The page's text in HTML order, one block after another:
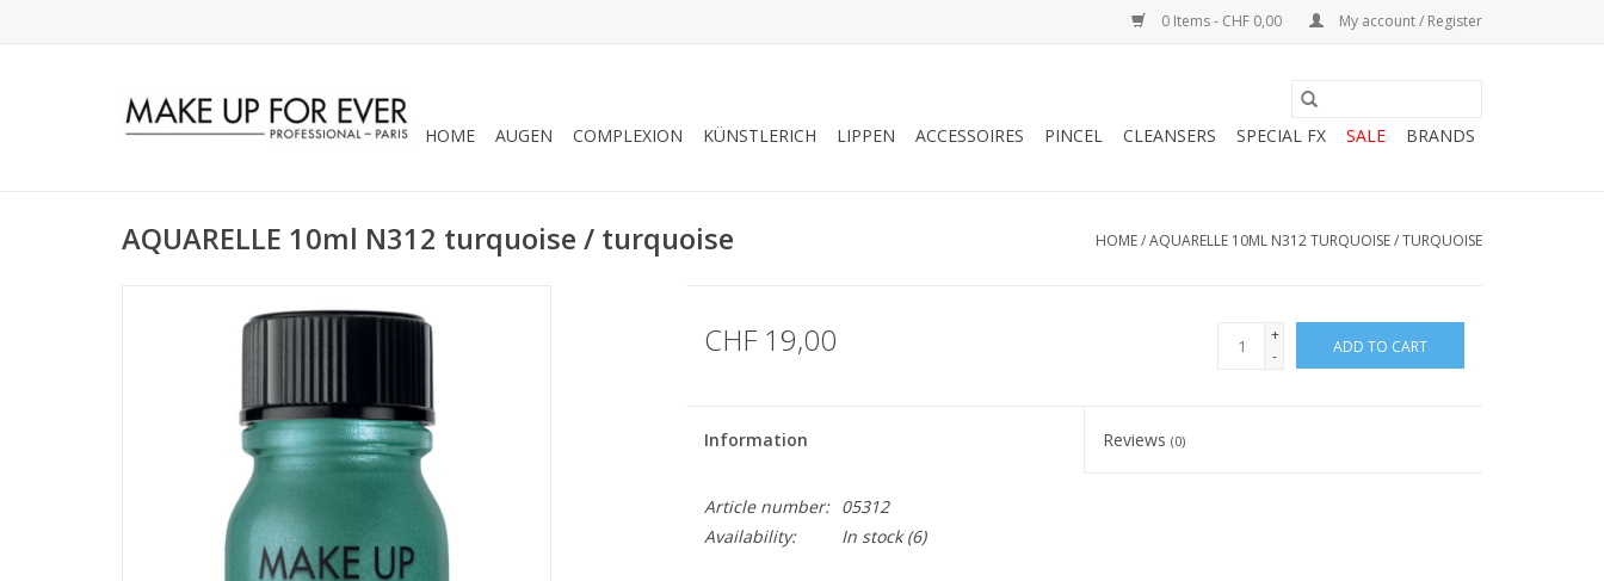
0 Items - CHF 0,00 My account / Register
HOME AUGEN COMPLEXION KÜNSTLERICH LIPPEN ACCESSOIRES PINCEL CLEANSERS SPECIAL FX SALE BRANDS
AQUARELLE 10ml N312 turquoise / turquoise HOME/AQUARELLE 10ML N312 TURQUOISE / TURQUOISE
CHF 19,00
+
-
ADD TO CART
Information Reviews(0)
Article number:
05312
Availability:
In stock(6)